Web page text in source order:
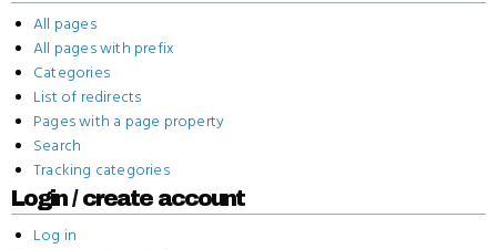
All pages
All pages with prefix
Categories
List of redirects
Pages with a page property
Search
Tracking categories
Login / create account
Log in